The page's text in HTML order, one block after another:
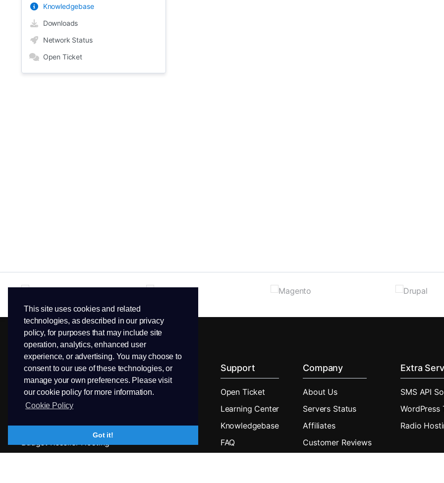
This site uses cookies and related
technologies, as described in our privacy
policy, for purposes that may include site
operation, analytics, enhanced user
experience, or advertising. You may choose to
consent to our use of these technologies, or
manage your own preferences. Please visit
our cookie policy for more information.
Cookie Policy
Got it!
Knowledgebase
Downloads
Network Status
Open Ticket
Services
Linux Web Hosting
Business Web Hosting
Enterprise Class Hosting
Budget Reseller Hosting
Domains
Domain Search
LK Domains
Support
Open Ticket
Learning Center
Knowledgebase
FAQ
Company
About Us
Servers Status
Affiliates
Customer Reviews
Extra
SMS API
WordPress
Radio